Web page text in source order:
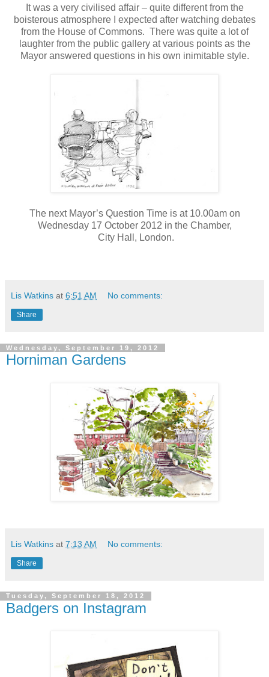
It was a very civilised affair – quite different from the
boisterous atmosphere I expected after watching debates
from the House of Commons. There was quite a lot of
laughter from the public gallery at various points as the
Mayor answered questions in his own inimitable style.
The next Mayor’s Question Time is at 10.00am on
Wednesday 17 October 2012 in the Chamber,
City Hall, London.
Lis Watkins at 6:51 AM No comments:
Share
Wednesday, September 19, 2012
Horniman Gardens
Lis Watkins at 7:13 AM No comments:
Share
Tuesday, September 18, 2012
Badgers on Instagram